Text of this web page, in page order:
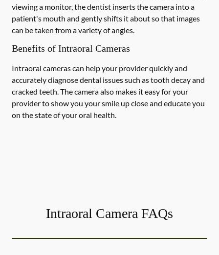
viewing a monitor, the dentist inserts the camera into a
patient's mouth and gently shifts it about so that images
can be taken from a variety of angles.
Benefits of Intraoral Cameras
Intraoral cameras can help your provider quickly and
accurately diagnose dental issues such as tooth decay and
cracked teeth. The camera also makes it easy for your
provider to show you your smile up close and educate you
on the state of your oral health.
Intraoral Camera FAQs